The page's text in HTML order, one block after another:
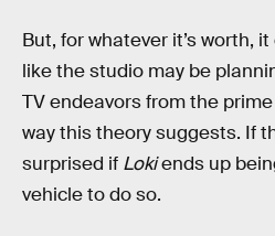
But, for whatever it’s worth,
like the studio may be
TV endeavors from the
way this theory suggests. If
surprised if Lokiends up
vehicle to do so.